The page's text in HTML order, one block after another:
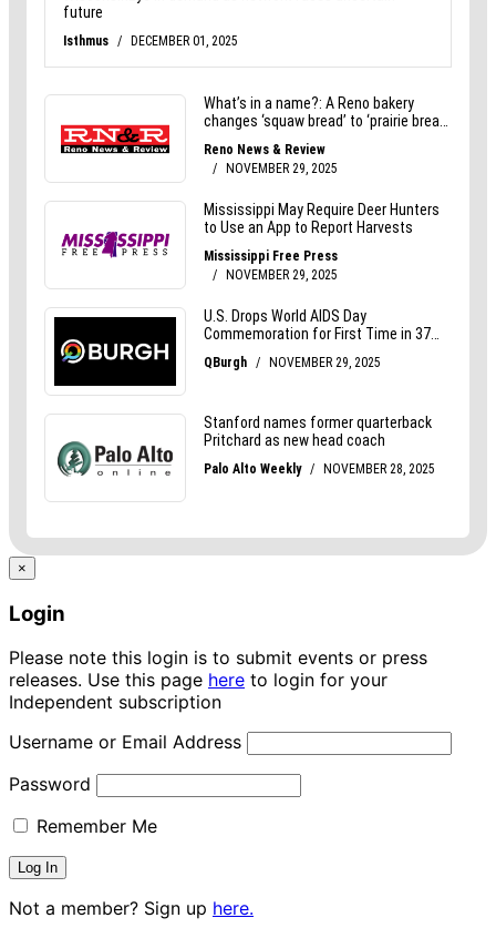
×
Login
Please note this login is to submit events or press
releases. Use this page here to login for your
Independent subscription
Username or Email Address
Password
Remember Me
Not a member? Sign up here.